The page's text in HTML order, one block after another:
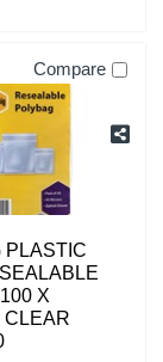
Compare
PLASTIC
X
CLEAR